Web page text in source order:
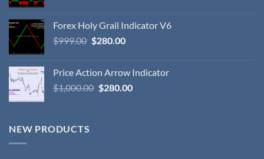
Forex Holy Grail Indicator V6
$999.00 $280.00
Price Action Arrow Indicator
$1,000.00 $280.00
NEW PRODUCTS